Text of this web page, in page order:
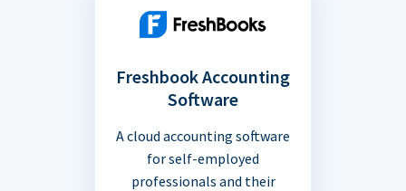
Freshbook Accounting
Software
A cloud accounting software
for self-employed
professionals and their